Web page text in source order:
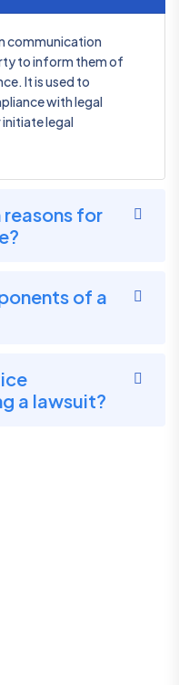
communication
to inform them of
It is used to
with legal
legal
for
of a
a lawsuit?